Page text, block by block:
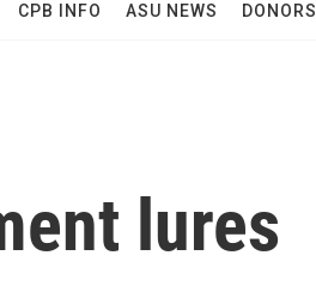
CPB INFO ASU NEWS DONORS
lures